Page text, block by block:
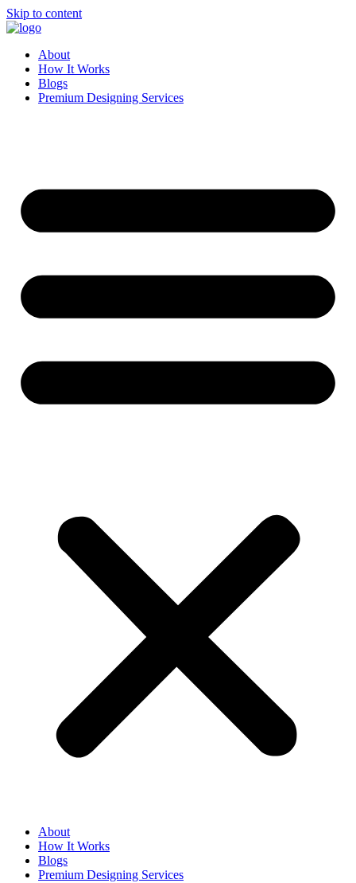
Skip to content
About
How It Works
Blogs
Premium Designing Services
About
How It Works
Blogs
Premium Designing Services